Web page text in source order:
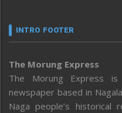
INTRO FOOTER
The Morung Express
The Morung Express is
newspaper based in
Naga people’s